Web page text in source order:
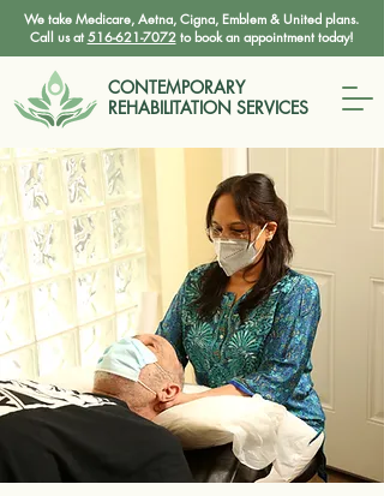
We take Medicare, Aetna, Cigna, Emblem & United plans.
Call us at 516-621-7072to book an appointment today!
CONTEMPORARY
REHABILITATION SERVICES